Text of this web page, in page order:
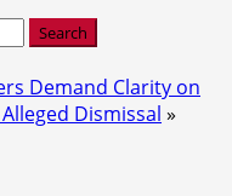
Demand Clarity on
Dismissal »